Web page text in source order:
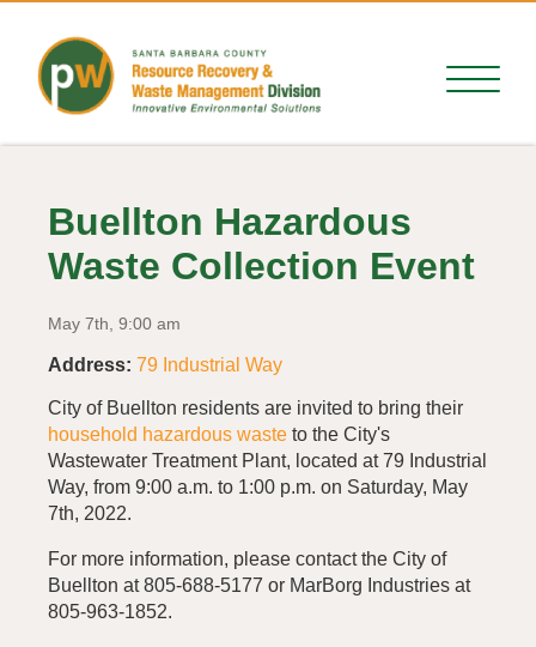
Buellton Hazardous
Waste Collection Event
May 7th, 9:00 am
Address: 79 Industrial Way
City of Buellton residents are invited to bring their
household hazardous waste to the City's
Wastewater Treatment Plant, located at 79 Industrial
Way, from 9:00 a.m. to 1:00 p.m. on Saturday, May
7th, 2022.
For more information, please contact the City of
Buellton at 805-688-5177 or MarBorg Industries at
805-963-1852.